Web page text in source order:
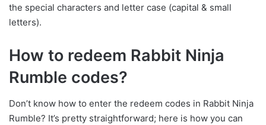
the special characters and letter case (capital & small
letters).
How to redeem Rabbit Ninja
Rumble codes?
Don’t know how to enter the redeem codes in Rabbit Ninja
Rumble? It’s pretty straightforward; here is how you can